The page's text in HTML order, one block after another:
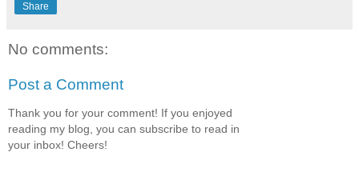
Share
No comments:
Post a Comment
Thank you for your comment! If you enjoyed
reading my blog, you can subscribe to read in
your inbox! Cheers!